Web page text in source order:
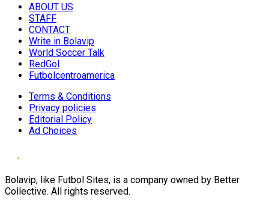
ABOUT US
STAFF
CONTACT
Write in Bolavip
World Soccer Talk
RedGol
Futbolcentroamerica
Terms & Conditions
Privacy policies
Editorial Policy
Ad Choices
Bolavip, like Futbol Sites, is a company owned by Better
Collective. All rights reserved.